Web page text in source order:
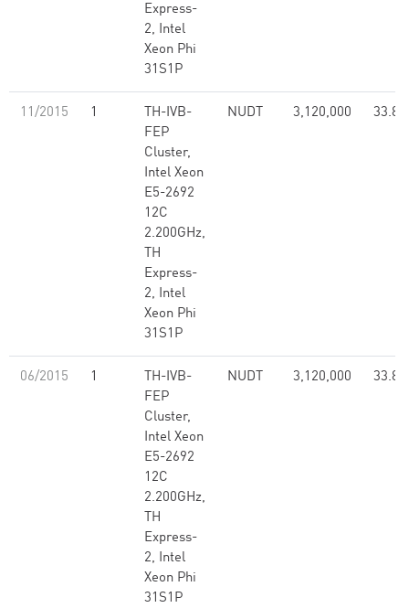
Express-
2, Intel
Xeon Phi
31S1P
11/2015 1
TH-IVB-
FEP
Cluster,
Intel Xeon
E5-2692
12C
2.200GHz,
TH
Express-
2, Intel
Xeon Phi
31S1P
NUDT 3,120,000 33.86
06/2015 1
TH-IVB-
FEP
Cluster,
Intel Xeon
E5-2692
12C
2.200GHz,
TH
Express-
2, Intel
Xeon Phi
31S1P
NUDT 3,120,000 33.86